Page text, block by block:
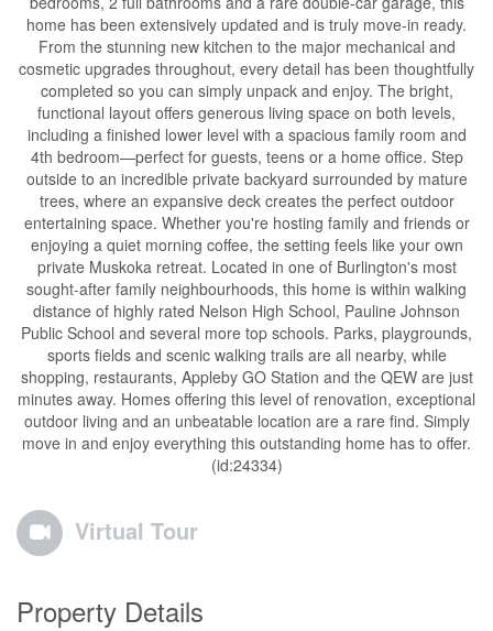
home has been extensively updated and is truly move-in ready.
From the stunning new kitchen to the major mechanical and
cosmetic upgrades throughout, every detail has been thoughtfully
completed so you can simply unpack and enjoy. The bright,
functional layout offers generous living space on both levels,
including a finished lower level with a spacious family room and
4th bedroom—perfect for guests, teens or a home office. Step
outside to an incredible private backyard surrounded by mature
trees, where an expansive deck creates the perfect outdoor
entertaining space. Whether you're hosting family and friends or
enjoying a quiet morning coffee, the setting feels like your own
private Muskoka retreat. Located in one of Burlington's most
sought-after family neighbourhoods, this home is within walking
distance of highly rated Nelson High School, Pauline Johnson
Public School and several more top schools. Parks, playgrounds,
sports fields and scenic walking trails are all nearby, while
shopping, restaurants, Appleby GO Station and the QEW are just
minutes away. Homes offering this level of renovation, exceptional
outdoor living and an unbeatable location are a rare find. Simply
move in and enjoy everything this outstanding home has to offer.
(id:24334)
Virtual Tour
Property Details